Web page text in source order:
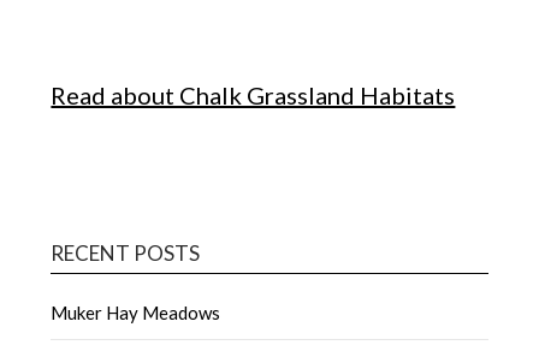
Read about Chalk Grassland Habitats
RECENT POSTS
Muker Hay Meadows